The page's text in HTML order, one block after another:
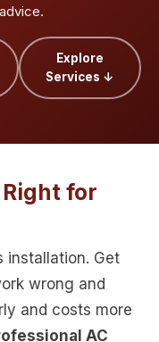
Explore
Services ↓
for
installation. Get
wrong and
and costs more
AC